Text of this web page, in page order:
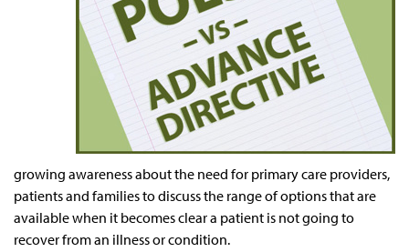
growing awareness about the need for primary care providers,
patients and families to discuss the range of options that are
available when it becomes clear a patient is not going to
recover from an illness or condition.